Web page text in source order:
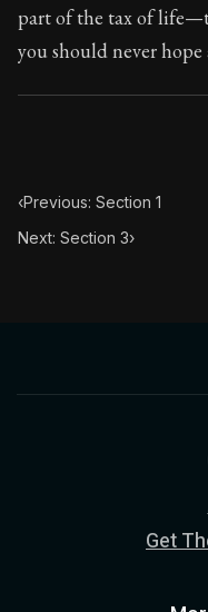
part of the tax of
you should never hope
‹Previous: Section 1
Next: Section 3›
Get